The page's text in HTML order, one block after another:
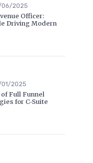
06/2025
Officer:
Driving Modern
01/2025
Full Funnel
for C-Suite